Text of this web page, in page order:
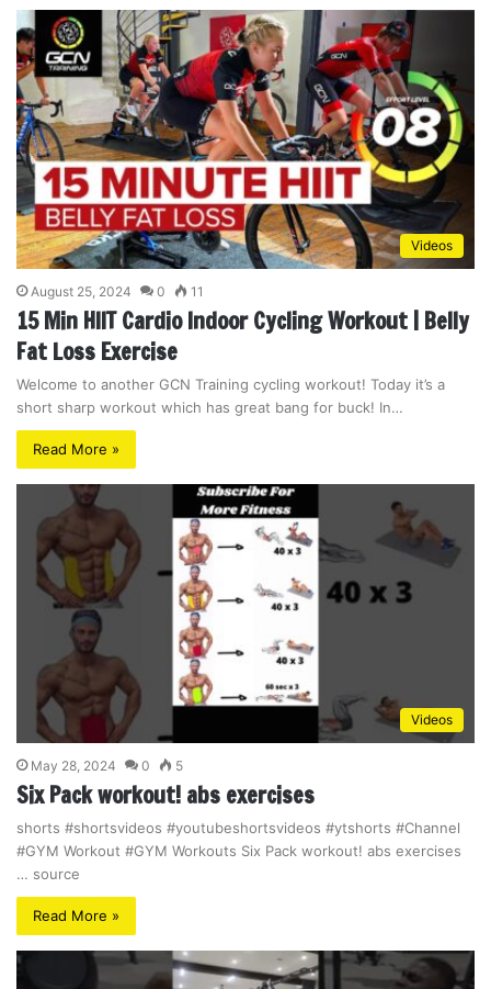
Videos
August 25, 2024 0 11
15 Min HIIT Cardio Indoor Cycling Workout | Belly
Fat Loss Exercise
Welcome to another GCN Training cycling workout! Today it’s a
short sharp workout which has great bang for buck! In…
Read More »
Videos
May 28, 2024 0 5
Six Pack workout! abs exercises
shorts #shortsvideos #youtubeshortsvideos #ytshorts #Channel
#GYM Workout #GYM Workouts Six Pack workout! abs exercises
… source
Read More »